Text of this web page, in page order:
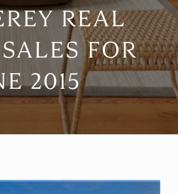
REAL
FOR
2015